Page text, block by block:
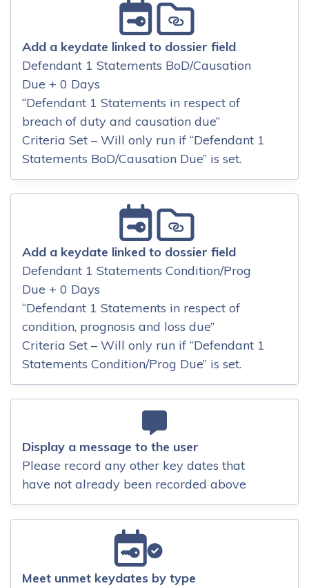
Add a keydate linked to dossier field
Defendant 1 Statements BoD/Causation
Due + 0 Days
“Defendant 1 Statements in respect of
breach of duty and causation due”
Criteria Set – Will only run if “Defendant 1
Statements BoD/Causation Due” is set.
Add a keydate linked to dossier field
Defendant 1 Statements Condition/Prog
Due + 0 Days
“Defendant 1 Statements in respect of
condition, prognosis and loss due”
Criteria Set – Will only run if “Defendant 1
Statements Condition/Prog Due” is set.
Display a message to the user
Please record any other key dates that
have not already been recorded above
Meet unmet keydates by type